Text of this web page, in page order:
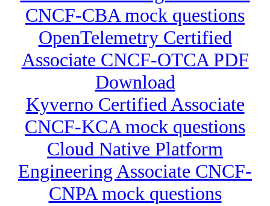
CNCF-CBA mock questions
OpenTelemetry Certified
Associate CNCF-OTCA PDF
Download
Kyverno Certified Associate
CNCF-KCA mock questions
Cloud Native Platform
Engineering Associate CNCF-
CNPA mock questions